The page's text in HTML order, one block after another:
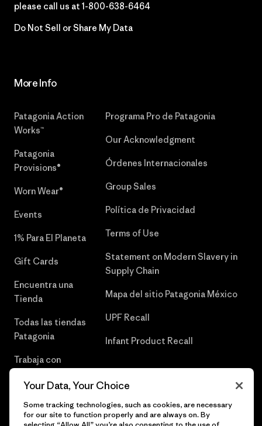
please call us at 1-800-638-6464
Do Not Sell or Share My Data
More Info
Patagonia Action
Works™
Patagonia
Provisions®
Worn Wear®
Events
1% Para El Planeta
Gift Cards
Encuentra una
Tienda
Todas las tiendas
Patagonia
Trabaja con
Programa Pro de Patagonia
Our Acknowledgment
Órdenes Internacionales
Group Sales
Política de Privacidad
Terms of Use
Statement on Modern Slavery in
Supply Chain
Mapa del sitio Patagonia México
UPF Recall
Infant Product Recall
Your Data, Your Choice
Some tracking technologies, such as cookies, are necessary
for our site to function properly and are always on. By